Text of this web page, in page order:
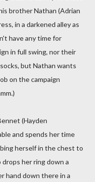
brother Nathan (Adrian
in a darkened alley as
have any time for
in full swing, nor their
but Nathan wants
on the campaign
(Hayden
and spends her time
herself in the chest to
her ring down a
hand down there in a